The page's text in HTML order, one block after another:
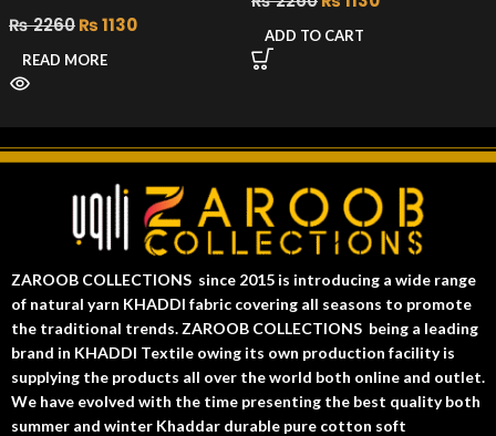
₨2260₨1130
READ MORE
ADD TO CART
ZAROOB COLLECTIONS since 2015 is introducing a wide range
of natural yarn KHADDI fabric covering all seasons to promote
the traditional trends. ZAROOB COLLECTIONS being a leading
brand in KHADDI Textile owing its own production facility is
supplying the products all over the world both online and outlet.
We have evolved with the time presenting the best quality both
summer and winter Khaddar durable pure cotton soft